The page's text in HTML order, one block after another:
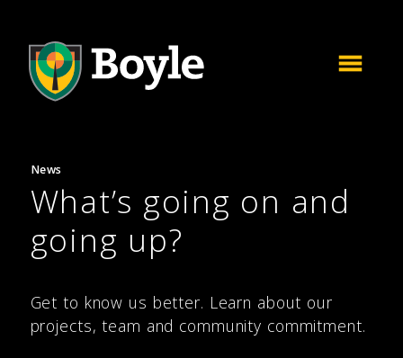
News
What’s going on and
going up?
Get to know us better. Learn about our
projects, team and community commitment.